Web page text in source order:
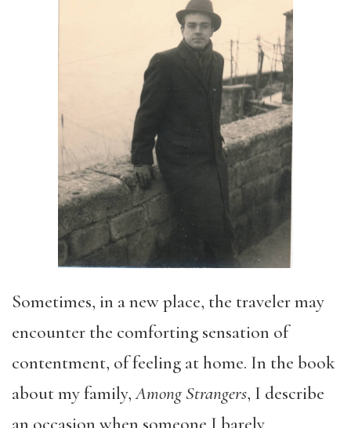
Sometimes, in a new place, the traveler may
encounter the comforting sensation of
contentment, of feeling at home. In the book
about my family,Among Strangers, I describe